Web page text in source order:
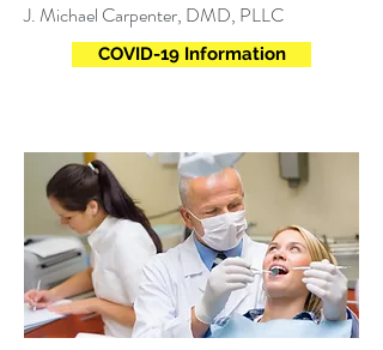
J. Michael Carpenter, DMD, PLLC
COVID-19 Information